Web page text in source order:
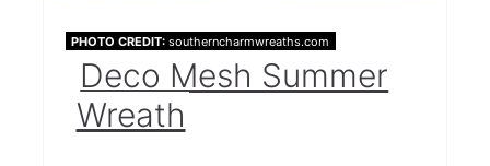
PHOTO CREDIT: southerncharmwreaths.com
Deco Mesh Summer
Wreath